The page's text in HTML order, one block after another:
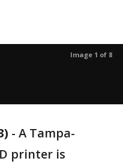
Image 1 of 8
- A Tampa-
printer is